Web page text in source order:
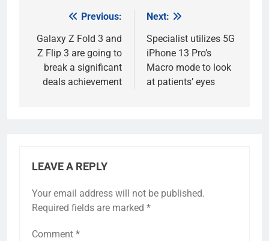
navigation
Previous:
Galaxy Z Fold 3 and
Z Flip 3 are going to
break a significant
deals achievement
Next:
Specialist utilizes 5G
iPhone 13 Pro’s
Macro mode to look
at patients’ eyes
LEAVE A REPLY
Your email address will not be published.
Required fields are marked *
Comment *